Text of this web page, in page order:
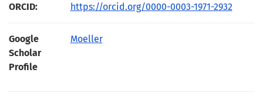
ORCID: https://orcid.org/0000-0003-1971-2932
Google
Scholar
Profile
Moeller